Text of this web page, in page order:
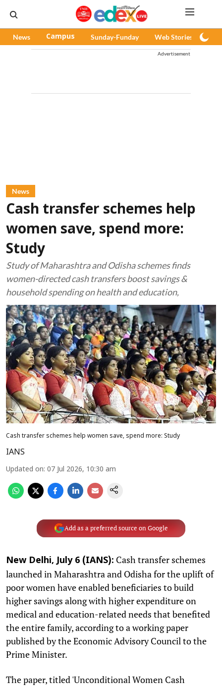
News Campus Sunday-Funday Web Stories
Advertisement
News
Cash transfer schemes help
women save, spend more:
Study
Study of Maharashtra and Odisha schemes finds
women-directed cash transfers boost savings &
household spending on health and education,
Cash transfer schemes help women save, spend more: Study
IANS
Updated on: 07 Jul 2026, 10:30 am
Add as a preferred source on Google
New Delhi, July 6 (IANS): Cash transfer schemes
launched in Maharashtra and Odisha for the uplift of
poor women have enabled beneficiaries to build
higher savings along with higher expenditure on
medical and education-related needs that benefited
the entire family, according to a working paper
published by the Economic Advisory Council to the
Prime Minister.
The paper, titled 'Unconditional Women Cash